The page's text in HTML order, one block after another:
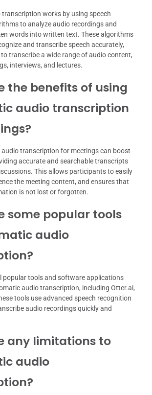
works by using speech
to analyze audio recordings and
words into written text. These algorithms
and transcribe speech accurately,
transcribe a wide range of audio content,
interviews, and lectures.
the benefits of using
audio transcription
transcription for meetings can boost
accurate and searchable transcripts
This allows participants to easily
the meeting content, and ensures that
is not lost or forgotten.
some popular tools
audio
popular tools and software applications
audio transcription, including Otter.ai,
tools use advanced speech recognition
audio recordings quickly and
any limitations to
audio